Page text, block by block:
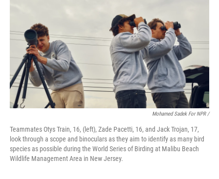
Mohamed Sadek For NPR /
Teammates Otys Train, 16, (left), Zade Pacetti, 16, and Jack Trojan, 17,
look through a scope and binoculars as they aim to identify as many bird
species as possible during the World Series of Birding at Malibu Beach
Wildlife Management Area in New Jersey.